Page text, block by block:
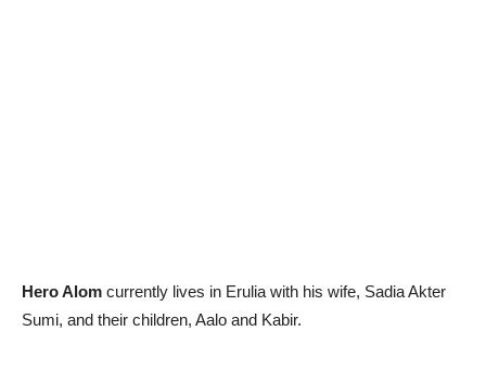
Hero Alom currently lives in Erulia with his wife, Sadia Akter
Sumi, and their children, Aalo and Kabir.